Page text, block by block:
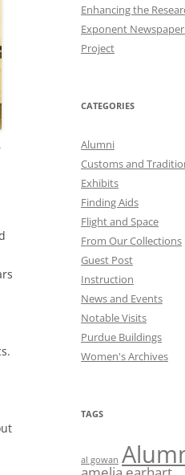
Enhancing the
Exponent
Project
CATEGORIES
Alumni
Customs and
Exhibits
Finding Aids
Flight and Space
From Our Collections
Guest Post
Instruction
News and Events
Notable Visits
Purdue Buildings
Women's Archives
TAGS
al gowan